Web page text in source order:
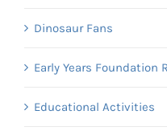
Dinosaur Fans
Early Years Foundation
Educational Activities